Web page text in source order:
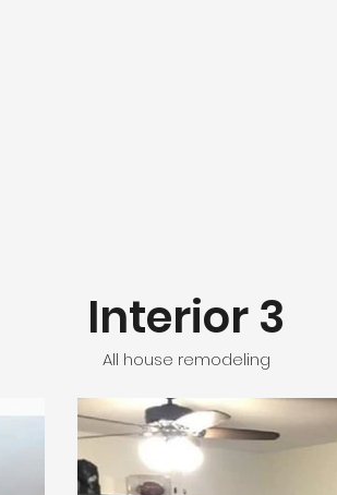
Interior 3
All house remodeling